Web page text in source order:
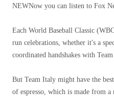
NEWNow you can listen to Fox
Each World Baseball Classic
run celebrations, whether it's a
coordinated handshakes with
But Team Italy might have the
of espresso, which is made from